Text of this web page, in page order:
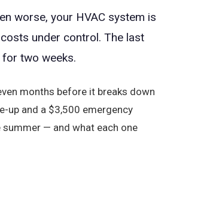
worse, your HVAC system is
under control. The last
two weeks.
months before it breaks down
up and a $3,500 emergency
summer — and what each one